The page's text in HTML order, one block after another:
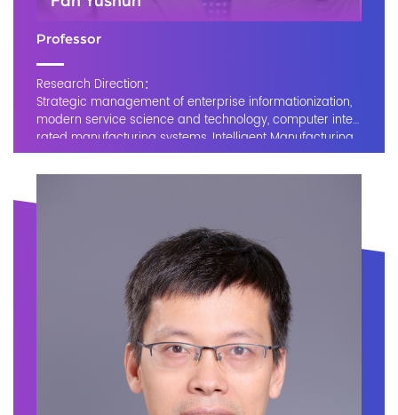
Professor
Research Direction：
Strategic management of enterprise informationization,
modern service science and technology, computer integ
rated manufacturing systems, Intelligent Manufacturing
and Industry 4.0, business process modeling and optimi
zation, and big data and intelligent service platforms